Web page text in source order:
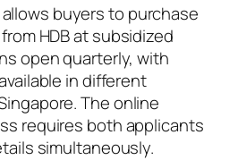
buyers to purchase
HDB at subsidized
open quarterly, with
in different
The online
requires both applicants
simultaneously.